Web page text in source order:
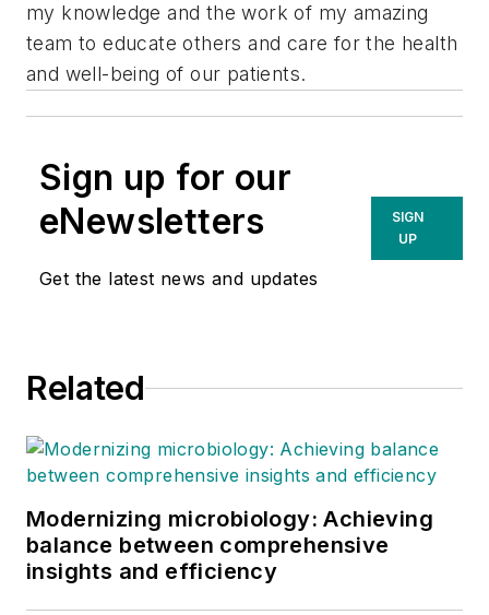
my knowledge and the work of my amazing
team to educate others and care for the health
and well-being of our patients.
Sign up for our
eNewsletters
Get the latest news and updates
SIGN
UP
Related
Modernizing microbiology: Achieving
balance between comprehensive
insights and efficiency